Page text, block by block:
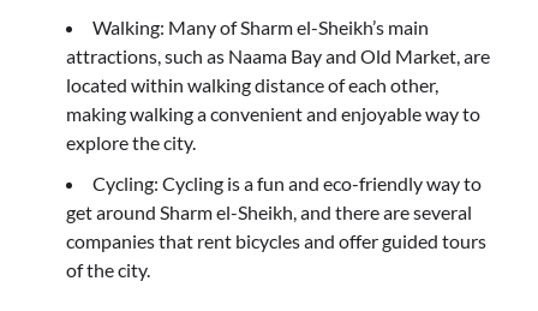
Walking: Many of Sharm el-Sheikh’s main
attractions, such as Naama Bay and Old Market, are
located within walking distance of each other,
making walking a convenient and enjoyable way to
explore the city.
Cycling: Cycling is a fun and eco-friendly way to
get around Sharm el-Sheikh, and there are several
companies that rent bicycles and offer guided tours
of the city.